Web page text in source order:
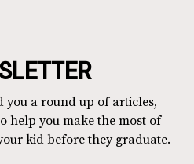
you a round up of articles,
help you make the most of
kid before they graduate.